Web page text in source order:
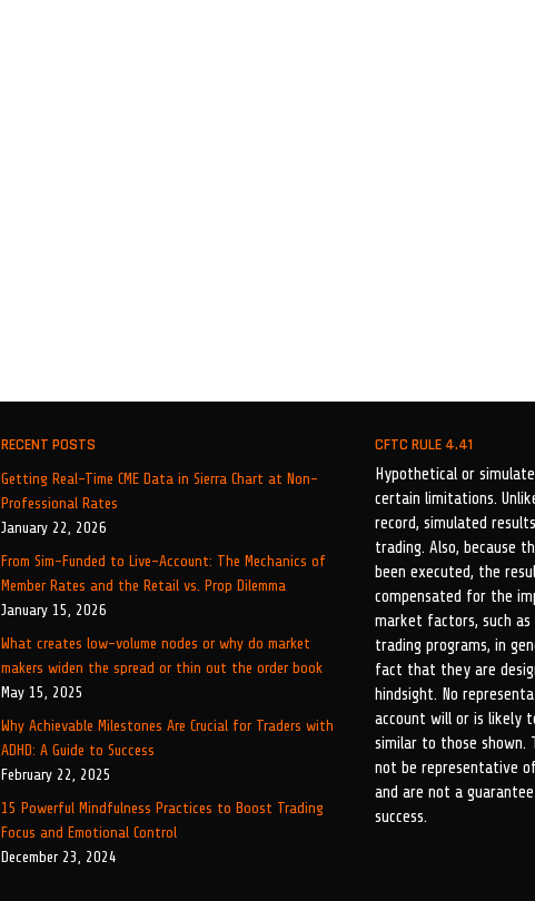
RECENT POSTS
Getting Real-Time CME Data in Sierra Chart at Non-
Professional Rates
January 22, 2026
From Sim-Funded to Live-Account: The Mechanics of
Member Rates and the Retail vs. Prop Dilemma
January 15, 2026
What creates low-volume nodes or why do market
makers widen the spread or thin out the order book
May 15, 2025
Why Achievable Milestones Are Crucial for Traders with
ADHD: A Guide to Success
February 22, 2025
15 Powerful Mindfulness Practices to Boost Trading
Focus and Emotional Control
December 23, 2024
CFTC RULE 4.41
Hypothetical or
certain limitations.
record, simulated
trading. Also, because
been executed, the
compensated for the
market factors, such
trading programs, in
fact that they are
hindsight. No
account will or is likely
similar to those shown.
not be representative
and are not a
success.